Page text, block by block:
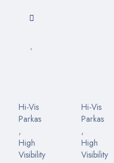
Hi-Vis
Parkas
,
High
Visibility
Hi-Vis
Parkas
,
High
Visibility